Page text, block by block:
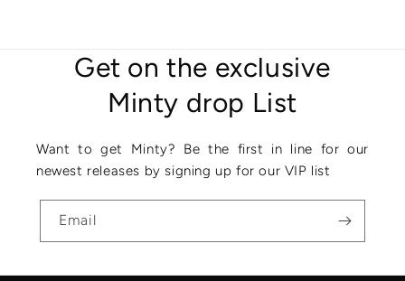
Get on the exclusive
Minty drop List
Want to get Minty? Be the first in line for our
newest releases by signing up for our VIP list
Email